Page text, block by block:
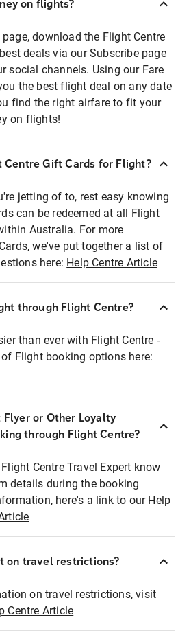
on flights?
download the Flight Centre
deals via our Subscribe page
social channels. Using our Fare
the best flight deal on any date
find the right airfare to fit your
on flights!
Centre Gift Cards for Flight?
jetting of to, rest easy knowing
can be redeemed at all Flight
Australia. For more
we've put together a list of
here: Help Centre Article
through Flight Centre?
than ever with Flight Centre -
Flight booking options here:
Flyer or Other Loyalty
through Flight Centre?
Centre Travel Expert know
details during the booking
here's a link to our Help
on travel restrictions?
on travel restrictions, visit
Centre Article